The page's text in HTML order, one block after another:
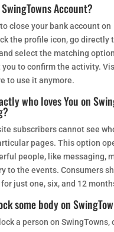
Account?
close your bank account on
the profile icon, go directly
select the matching
to confirm the activity.
to use it anymore.
who loves You on
subscribers cannot see
pages. This option
people, like messaging,
to the events. Consumers
just one, six, and 12
some body on
a person on SwingTowns,